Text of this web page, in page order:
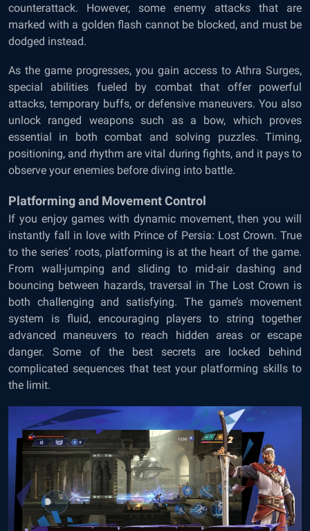
counterattack. However, some enemy attacks that are
marked with a golden flash cannot be blocked, and must be
dodged instead.
As the game progresses, you gain access to Athra Surges,
special abilities fueled by combat that offer powerful
attacks, temporary buffs, or defensive maneuvers. You also
unlock ranged weapons such as a bow, which proves
essential in both combat and solving puzzles. Timing,
positioning, and rhythm are vital during fights, and it pays to
observe your enemies before diving into battle.
Platforming and Movement Control
If you enjoy games with dynamic movement, then you will
instantly fall in love with Prince of Persia: Lost Crown. True
to the series’ roots, platforming is at the heart of the game.
From wall-jumping and sliding to mid-air dashing and
bouncing between hazards, traversal in The Lost Crown is
both challenging and satisfying. The game’s movement
system is fluid, encouraging players to string together
advanced maneuvers to reach hidden areas or escape
danger. Some of the best secrets are locked behind
complicated sequences that test your platforming skills to
the limit.